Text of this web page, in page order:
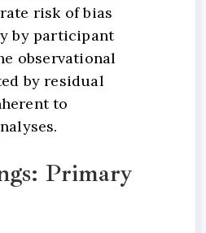
risk of bias
by participant
observational
by residual
to
Primary